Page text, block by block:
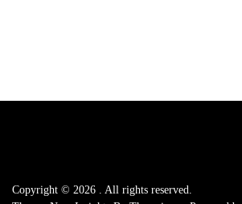
Copyright © 2026 . All rights reserved.